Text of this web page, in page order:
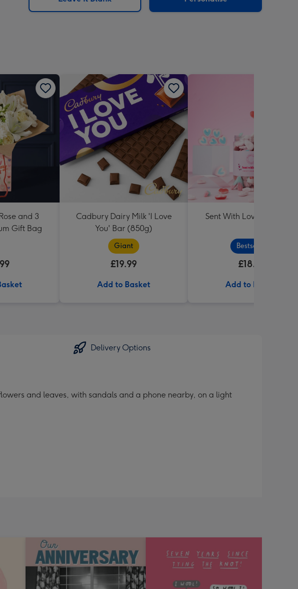
x
and 3
Gift Bag
Cadbury Dairy Milk 'I Love
You' Bar (850g)
Giant
£19.99
Add to Basket
Sent With Love Sweet
Bestseller
£18.99
Add to Basket
Delivery Options
and leaves, with sandals and a phone nearby, on a light